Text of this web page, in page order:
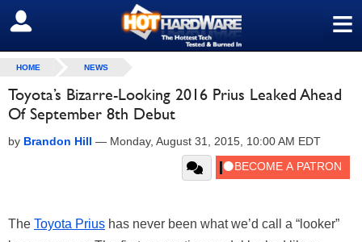
≡
SIGN OUT
HOME NEWS
Toyota’s Bizarre-Looking 2016 Prius Leaked Ahead
Of September 8th Debut
by Brandon Hill — Monday, August 31, 2015, 10:00 AM EDT
The Toyota Prius has never been what we’d call a “looker”